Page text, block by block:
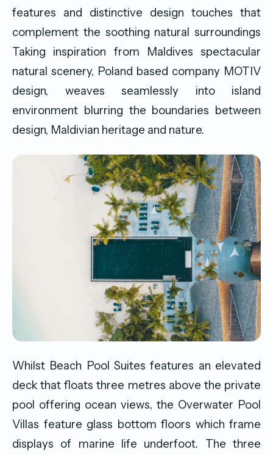
features and distinctive design touches that
complement the soothing natural surroundings
Taking inspiration from Maldives spectacular
natural scenery, Poland based company MOTIV
design, weaves seamlessly into island
environment blurring the boundaries between
design, Maldivian heritage and nature.
Whilst Beach Pool Suites features an elevated
deck that floats three metres above the private
pool offering ocean views, the Overwater Pool
Villas feature glass bottom floors which frame
displays of marine life underfoot. The three